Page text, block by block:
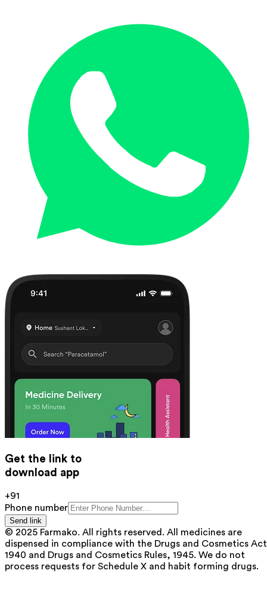
Get the link to
download app
+91
Phone number
Send link
© 2025 Farmako. All rights reserved. All medicines are
dispensed in compliance with the Drugs and Cosmetics
1940 and Drugs and Cosmetics Rules, 1945. We do not
process requests for Schedule X and habit forming drugs.